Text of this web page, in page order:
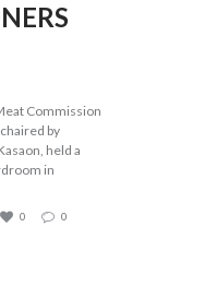
Commission
by
held a
in
0 0